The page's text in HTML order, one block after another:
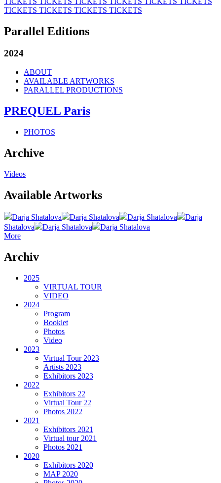
TICKETS TICKETS TICKETS TICKETS
Parallel Editions
2024
ABOUT
AVAILABLE ARTWORKS
PARALLEL PRODUCTIONS
PREQUEL Paris
PHOTOS
Archive
Videos
Available Artworks
Darja Shatalova Darja Shatalova Darja Shatalova
Darja
Shatalova
Darja Shatalova
Darja Shatalova
More
Archiv
2025
VIRTUAL TOUR
VIDEO
2024
Program
Booklet
Photos
Video
2023
Virtual Tour 2023
Artists 2023
Exhibitors 2023
2022
Exhibitors 22
Virtual Tour 22
Photos 2022
2021
Exhibitors 2021
Virtual tour 2021
Photos 2021
2020
Exhibitors 2020
MAP 2020